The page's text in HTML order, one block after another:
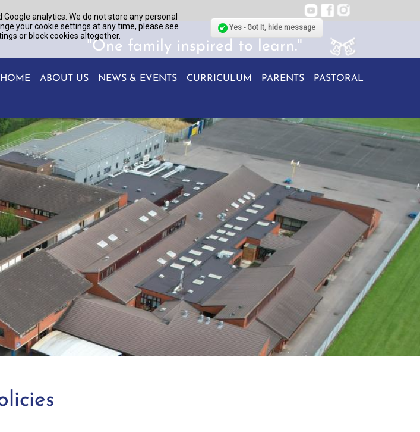
analytics. We do not store any personal
your cookie settings at any time, please see
or block cookies altogether.
Yes - Got It, hide message
"One family inspired to learn."
HOME ABOUT US NEWS & EVENTS CURRICULUM PARENTS PASTORAL